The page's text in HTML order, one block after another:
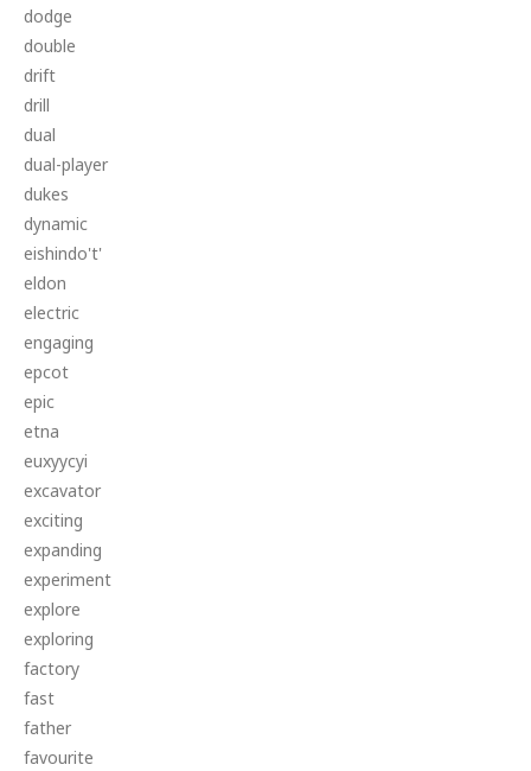
dodge
double
drift
drill
dual
dual-player
dukes
dynamic
eishindo't'
eldon
electric
engaging
epcot
epic
etna
euxyycyi
excavator
exciting
expanding
experiment
explore
exploring
factory
fast
father
favourite